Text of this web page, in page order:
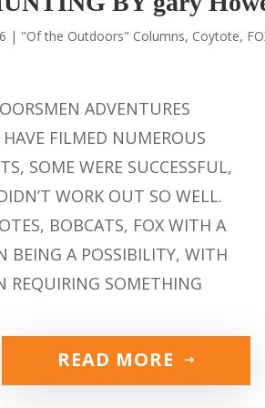
| "Of the Outdoors" Columns, Coytote,
ADVENTURES
FILMED NUMEROUS
SOME WERE SUCCESSFUL,
WORK OUT SO WELL.
BOBCATS, FOX WITH A
BEING A POSSIBILITY, WITH
REQUIRING SOMETHING
READ MORE